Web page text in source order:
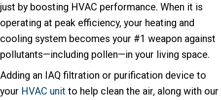
just by boosting HVAC performance. When it is
operating at peak efficiency, your heating and
cooling system becomes your #1 weapon against
pollutants—including pollen—in your living space.
Adding an IAQ filtration or purification device to
your HVAC unit to help clean the air, along with our